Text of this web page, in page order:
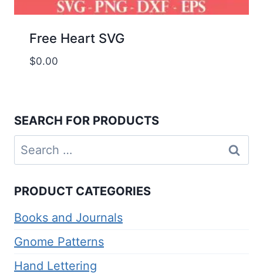
Free Heart SVG
$0.00
SEARCH FOR PRODUCTS
Search
for:
PRODUCT CATEGORIES
Books and Journals
Gnome Patterns
Hand Lettering